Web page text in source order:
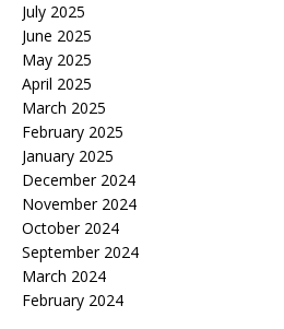
July 2025
June 2025
May 2025
April 2025
March 2025
February 2025
January 2025
December 2024
November 2024
October 2024
September 2024
March 2024
February 2024